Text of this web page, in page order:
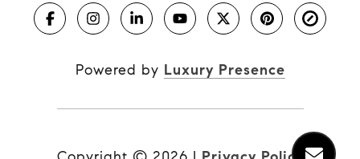
Powered by Luxury Presence